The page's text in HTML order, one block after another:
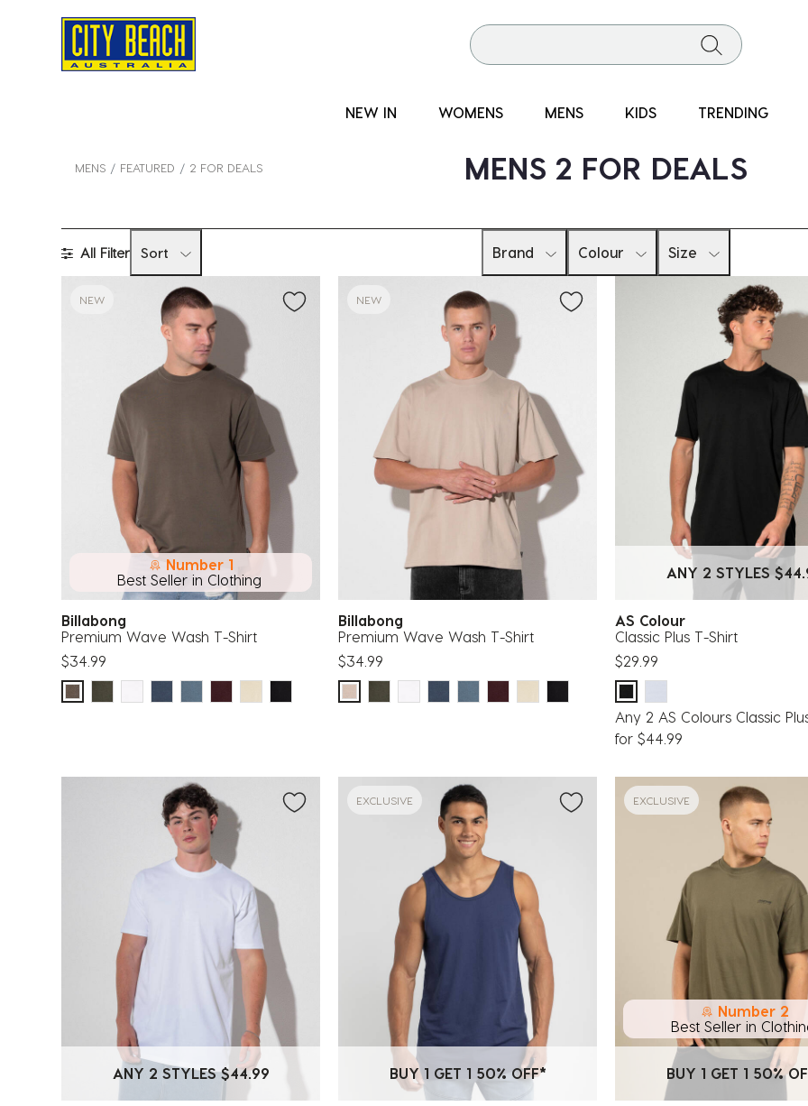
NEW IN WOMENS MENS KIDS TRENDING
MENS FEATURED 2 FOR DEALS MENS 2 FOR DEALS
All Filter Sort Brand Colour Size
NEW
Number 1
Best Seller in Clothing
Billabong
Premium Wave Wash T-Shirt
$34.99
NEW
Billabong
Premium Wave Wash T-Shirt
$34.99
ANY 2 STYLES
AS Colour
Classic Plus T-Shirt
$29.99
Any 2 AS Colours Classic
for $44.99
ANY 2 STYLES $44.99
EXCLUSIVE
BUY 1 GET 1 50% OFF*
EXCLUSIVE
BUY 1 GET 1 50%
Number 2
Best Seller in